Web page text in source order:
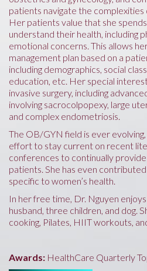
patients navigate the complexities
Her patients value that she
understand their health, including
emotional concerns. This allows
management plan based on a
including demographics, social
education, etc. Her special
invasive surgery, including
involving sacrocolpopexy, large
and complex endometriosis.
The OB/GYN field is ever
effort to stay current on recent
conferences to continually
patients. She has even
specific to women’s health.
In her free time, Dr. Nguyen
husband, three children, and dog.
cooking, Pilates, HIIT workouts,
Awards: HealthCare Quarterly